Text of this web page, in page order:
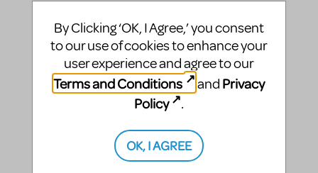
last week reminded me of the previous time that I’d
seen The Music Man.That happened in September
as well. And although I’ve since witnessed about
3,500 stage productions, that Music Man of 11 ...
By Clicking ‘OK, I Agree,’ you consent
to our use of cookies to enhance your
user experience and agree to our
Terms and Conditions
and Privacy
Policy
.
OK, I AGREE